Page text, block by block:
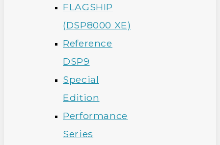
FLAGSHIP
(DSP8000 XE)
Reference
DSP9
Special
Edition
Performance
Series